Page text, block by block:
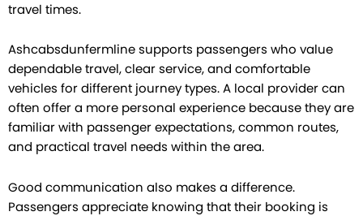
travel times.
Ashcabsdunfermline supports passengers who value
dependable travel, clear service, and comfortable
vehicles for different journey types. A local provider can
often offer a more personal experience because they are
familiar with passenger expectations, common routes,
and practical travel needs within the area.
Good communication also makes a difference.
Passengers appreciate knowing that their booking is